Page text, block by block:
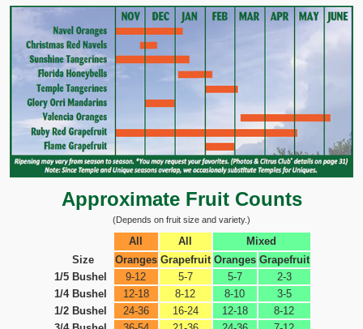
Approximate Fruit Counts
(Depends on fruit size and variety.)
All All
Mixed
Size
Oranges Grapefruit Oranges Grapefruit
1/5 Bushel
9-12 5-7 5-7
2-3
1/4 Bushel
12-18 8-12 8-10
3-5
1/2 Bushel
24-36 16-24 12-18
8-12